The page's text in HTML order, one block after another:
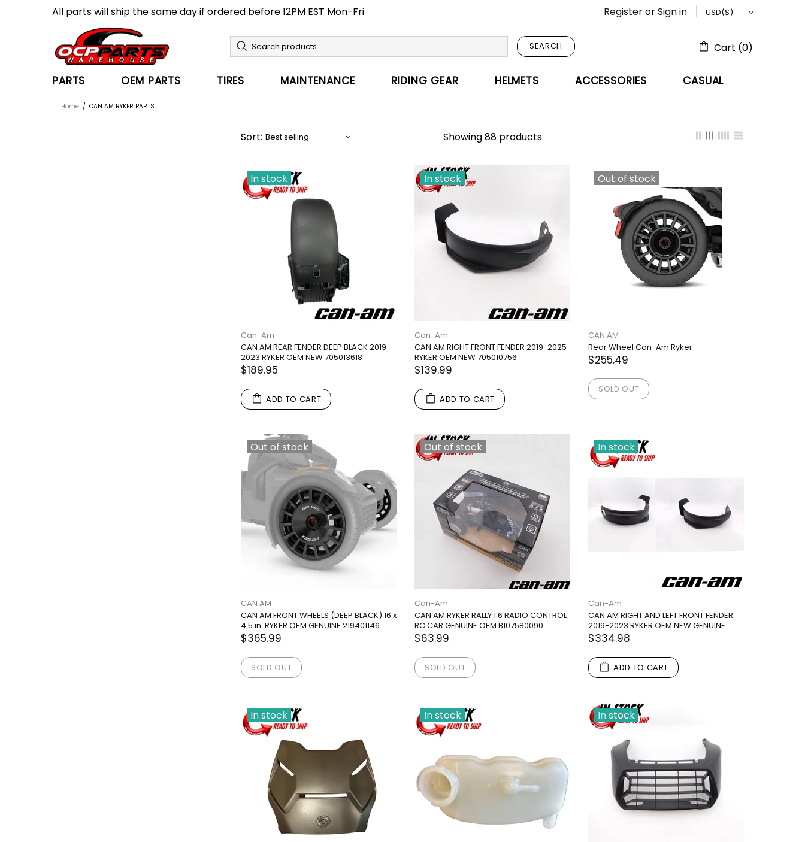
All parts will ship the same day if ordered before 12PM EST Mon-Fri RegisterorSign in
SEARCH Cart (0)
PARTS OEM PARTS TIRES MAINTENANCE RIDING GEAR HELMETS ACCESSORIES CASUAL
Home CAN AM RYKER PARTS
Sort: Showing 88 products
In stock
Can-Am
CAN AM REAR FENDER DEEP BLACK 2019-
2023 RYKER OEM NEW 705013618
$189.95
ADD TO CART
In stock
Can-Am
CAN AM RIGHT FRONT FENDER 2019-2025
RYKER OEM NEW 705010756
$139.99
ADD TO CART
Out of stock
CAN AM
Rear Wheel Can-Am Ryker
$255.49
SOLD OUT
Out of stock
CAN AM
CAN AM FRONT WHEELS (DEEP BLACK) 16 x
4.5 in. RYKER OEM GENUINE 219401146
$365.99
SOLD OUT
Out of stock
Can-Am
CAN AM RYKER RALLY 1:6 RADIO CONTROL
RC CAR GENUINE OEM B107580090
$63.99
SOLD OUT
In stock
Can-Am
CAN AM RIGHT AND LEFT FRONT FENDER
2019-2023 RYKER OEM NEW GENUINE
$334.98
ADD TO CART
In stock In stock In stock